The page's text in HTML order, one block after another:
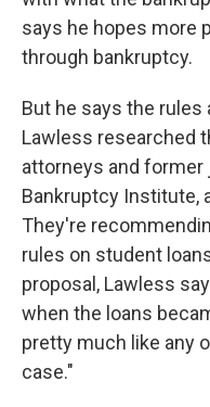
says he hopes more
through bankruptcy.
But he says the
Lawless researched
attorneys and
Bankruptcy Institute,
They're
rules on student
proposal, Lawless
when the loans
pretty much like any
case."